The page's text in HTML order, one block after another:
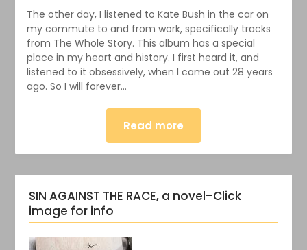
The other day, I listened to Kate Bush in the car on
my commute to and from work, specifically tracks
from The Whole Story. This album has a special
place in my heart and history. I first heard it, and
listened to it obsessively, when I came out 28 years
ago. So I will forever…
Read more
SIN AGAINST THE RACE, a novel–Click
image for info